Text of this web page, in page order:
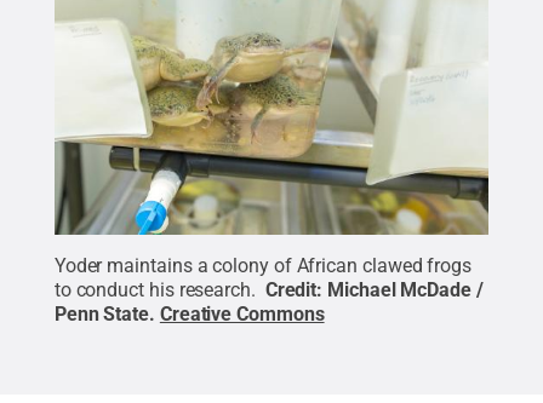
Yoder maintains a colony of African clawed frogs
to conduct his research. Credit: Michael McDade /
Penn State. Creative Commons